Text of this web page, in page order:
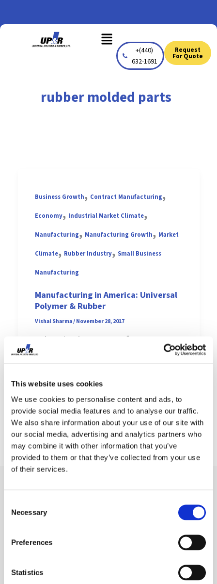
This website uses cookies
We use cookies to personalise content and ads, to
provide social media features and to analyse our traffic.
We also share information about your use of our site with
our social media, advertising and analytics partners who
may combine it with other information that you’ve
provided to them or that they’ve collected from your use
of their services.
Selection
Necessary
Preferences
Statistics
to
content
Menu
+(440)
632-1691
Request
For Quote
rubber molded parts
Business Growth, Contract Manufacturing,
Economy, Industrial Market Climate,
Manufacturing, Manufacturing Growth, Market
Climate, Rubber Industry, Small Business
Manufacturing
Manufacturing in America: Universal
Polymer & Rubber
Vishal Sharma/November 28, 2017
What is the state of
manufacturing in America?
This question has been on our
minds for some time now, and
[…]
Die Cutting
Rubber Molding